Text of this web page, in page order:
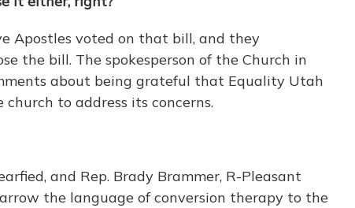
Apostles voted on that bill, and they
the bill. The spokesperson of the Church in
about being grateful that Equality Utah
to address its concerns.
and Rep. Brady Brammer, R-Pleasant
the language of conversion therapy to the